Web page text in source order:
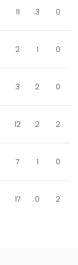
11 3 0
2 1 0
3 2 0
12 2 2
7 1 0
17 0 2